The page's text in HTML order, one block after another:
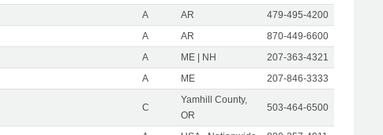
A AR
479-495-4200
A AR
870-449-6600
A ME | NH
207-363-4321
A ME 207-846-3333
C
Yamhill County,
OR
503-464-6500